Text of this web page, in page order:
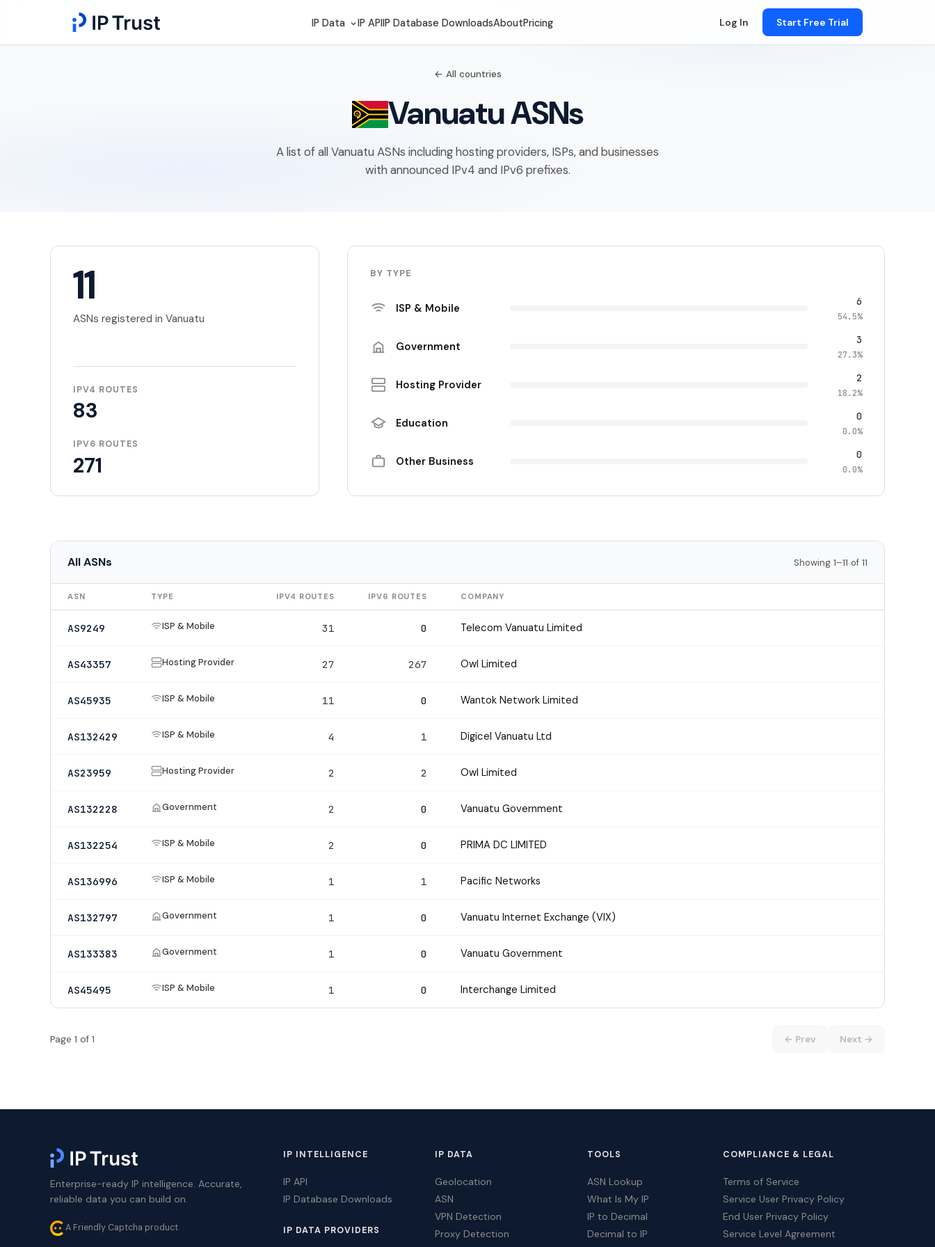
IP Data IP APIIP Database DownloadsAboutPricing Log In Start Free Trial
← All countries
Vanuatu ASNs
A list of all Vanuatu ASNs including hosting providers, ISPs, and businesses
with announced IPv4 and IPv6 prefixes.
11
ASNs registered in Vanuatu
IPV4 ROUTES
83
IPV6 ROUTES
271
BY TYPE
ISP & Mobile 6
54.5%
Government 3
27.3%
Hosting Provider 2
18.2%
Education 0
0.0%
Other Business 0
0.0%
All ASNs Showing 1–11 of 11
ASN TYPE IPV4 ROUTES IPV6 ROUTES COMPANY
AS9249 ISP & Mobile 31 0 Telecom Vanuatu Limited
AS43357 Hosting Provider 27 267 Owl Limited
AS45935 ISP & Mobile 11 0 Wantok Network Limited
AS132429 ISP & Mobile 4 1 Digicel Vanuatu Ltd
AS23959 Hosting Provider 2 2 Owl Limited
AS132228 Government 2 0 Vanuatu Government
AS132254 ISP & Mobile 2 0 PRIMA DC LIMITED
AS136996 ISP & Mobile 1 1 Pacific Networks
AS132797 Government 1 0 Vanuatu Internet Exchange (VIX)
AS133383 Government 1 0 Vanuatu Government
AS45495 ISP & Mobile 1 0 Interchange Limited
Page 1 of 1 ← Prev Next →
Enterprise-ready IP intelligence. Accurate,
reliable data you can build on.
A Friendly Captcha product
IP INTELLIGENCE
IP API
IP Database Downloads
IP DATA PROVIDERS
IP DATA
Geolocation
ASN
VPN Detection
Proxy Detection
TOOLS
ASN Lookup
What Is My IP
IP to Decimal
Decimal to IP
COMPLIANCE & LEGAL
Terms of Service
Service User Privacy Policy
End User Privacy Policy
Service Level Agreement